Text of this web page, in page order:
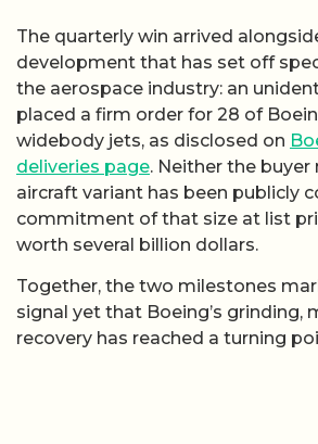
The quarterly win arrived
development that has set off
the aerospace industry: an
placed a firm order for 28 of
widebody jets, as disclosed on
deliveries page. Neither the
aircraft variant has been publicly
commitment of that size at list
worth several billion dollars.
Together, the two milestones
signal yet that Boeing’s grinding,
recovery has reached a turning